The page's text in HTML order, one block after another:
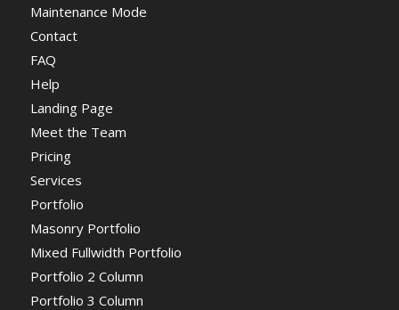
Maintenance Mode
Contact
FAQ
Help
Landing Page
Meet the Team
Pricing
Services
Portfolio
Masonry Portfolio
Mixed Fullwidth Portfolio
Portfolio 2 Column
Portfolio 3 Column